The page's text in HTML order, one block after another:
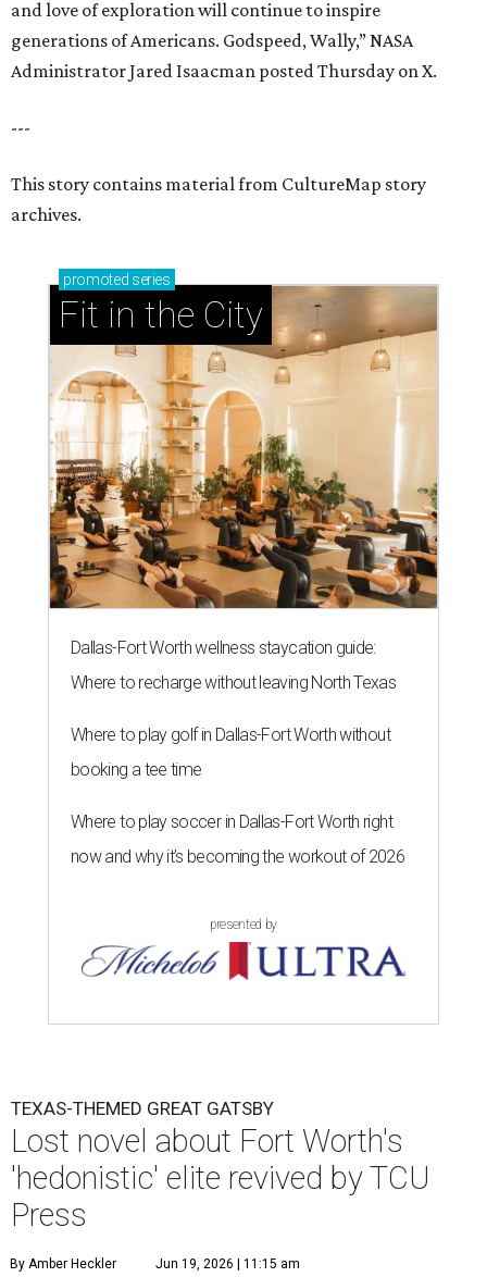
and love of exploration will continue to inspire
generations of Americans. Godspeed, Wally,” NASA
Administrator Jared Isaacman posted Thursday on X.
---
This story contains material from CultureMap story
archives.
promoted series
Fit in the City
Dallas-Fort Worth wellness staycation guide:
Where to recharge without leaving North Texas
Where to play golf in Dallas-Fort Worth without
booking a tee time
Where to play soccer in Dallas-Fort Worth right
now and why it’s becoming the workout of 2026
presented by
TEXAS-THEMED GREAT GATSBY
Lost novel about Fort Worth's
'hedonistic' elite revived by TCU
Press
By Amber Heckler Jun 19, 2026 | 11:15 am